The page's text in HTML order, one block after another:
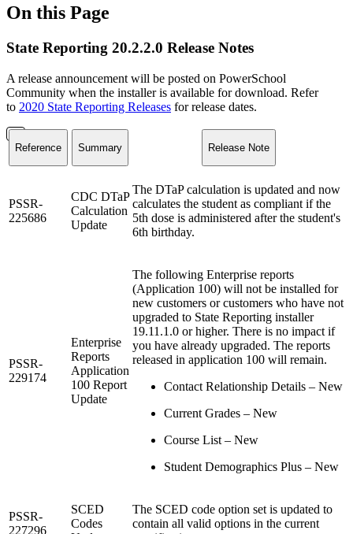
On this Page
State Reporting 20.2.2.0 Release Notes
A release announcement will be posted on PowerSchool
Community when the installer is available for download. Refer
to 2020 State Reporting Releases for release dates.
Reference Summary Release Note
PSSR-
225686
CDC DTaP
Calculation
Update
The DTaP calculation is updated and now
calculates the student as compliant if the
5th dose is administered after the student's
6th birthday.
PSSR-
229174
Enterprise
Reports
Application
100 Report
Update
The following Enterprise reports
(Application 100) will not be installed for
new customers or customers who have not
upgraded to State Reporting installer
19.11.1.0 or higher. There is no impact if
you have already upgraded. The reports
released in application 100 will remain.
Contact Relationship Details – New
Current Grades – New
Course List – New
Student Demographics Plus – New
PSSR-
227296
SCED
Codes
The SCED code option set is updated to
contain all valid options in the current